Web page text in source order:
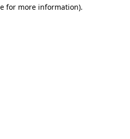
for more information).